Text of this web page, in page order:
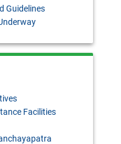
No. 02: Temporary
Resolution
01: Application
of the Bank
2026 to the
Guidelines
Facilities